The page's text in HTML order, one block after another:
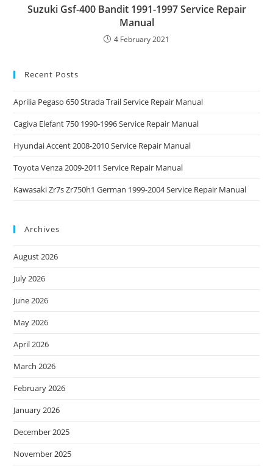
Suzuki Gsf-400 Bandit 1991-1997 Service Repair
Manual
4 February 2021
Recent Posts
Aprilia Pegaso 650 Strada Trail Service Repair Manual
Cagiva Elefant 750 1990-1996 Service Repair Manual
Hyundai Accent 2008-2010 Service Repair Manual
Toyota Venza 2009-2011 Service Repair Manual
Kawasaki Zr7s Zr750h1 German 1999-2004 Service Repair Manual
Archives
August 2026
July 2026
June 2026
May 2026
April 2026
March 2026
February 2026
January 2026
December 2025
November 2025